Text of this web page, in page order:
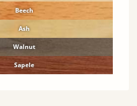
Beech
Ash
Walnut
Sapele